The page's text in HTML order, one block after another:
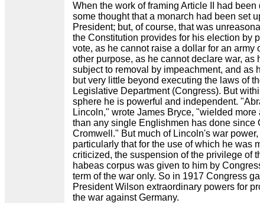
When the work of framing Article II had been
some thought that a monarch had been set
President; but, of course, that was
the Constitution provides for his election by
vote, as he cannot raise a dollar for an army
other purpose, as he cannot declare war, as
subject to removal by impeachment, and as
but very little beyond executing the laws of
Legislative Department (Congress). But
sphere he is powerful and independent.
Lincoln," wrote James Bryce, "wielded more
than any single Englishmen has done since
Cromwell." But much of Lincoln's war power,
particularly that for the use of which he was
criticized, the suspension of the privilege of
habeas corpus was given to him by
term of the war only. So in 1917 Congress
President Wilson extraordinary powers for
the war against Germany.